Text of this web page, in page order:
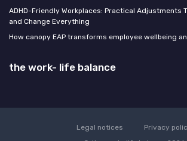
ADHD-Friendly Workplaces: Practical Adjustments
and Change Everything
How canopy EAP transforms employee wellbeing
the work- life balance
Legal notices
Privacy